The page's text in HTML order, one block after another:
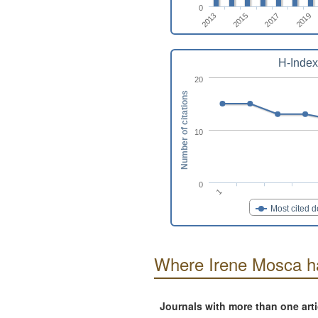
2013 2015 2017 2019
0
H-
Most cited
1
0
10
20
Number of citations
Where Irene Mosca
Journals with more than one